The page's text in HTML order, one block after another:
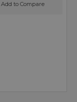
Add to Compare